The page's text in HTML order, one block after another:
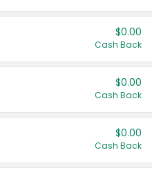
$0.00
Cash Back
$0.00
Cash Back
$0.00
Cash Back